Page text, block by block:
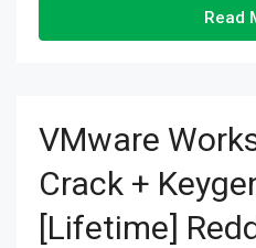
Read
VMware
Crack +
[Lifetime]